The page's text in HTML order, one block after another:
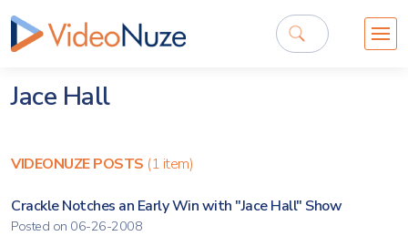
Jace Hall
VIDEONUZE POSTS (1 item)
Crackle Notches an Early Win with "Jace Hall" Show
Posted on 06-26-2008